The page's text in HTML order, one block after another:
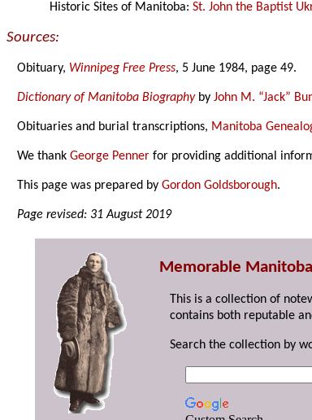
Historic Sites of Manitoba:St. John the Baptist
Sources:
Obituary, Winnipeg Free Press, 5 June 1984, page 49.
Dictionary of Manitoba BiographybyJohn M. “Jack”
Obituaries and burial transcriptions, Manitoba
We thankGeorge Penner for providing additional
This page was prepared byGordon Goldsborough.
Page revised: 31 August 2019
Memorable
This is a collection of
contains both reputable
Search the collection by